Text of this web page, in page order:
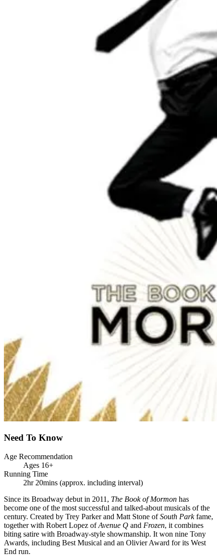
Need To Know
Age Recommendation
Ages 16+
Running Time
2hr 20mins (approx. including interval)
Since its Broadway debut in 2011, The Book of Mormon has
become one of the most successful and talked-about musicals of the
century. Created by Trey Parker and Matt Stone ofSouth Parkfame,
together with Robert Lopez ofAvenue Q and Frozen, it combines
biting satire with Broadway-style showmanship. It won nine Tony
Awards, including Best Musical and an Olivier Award for its West
End run.